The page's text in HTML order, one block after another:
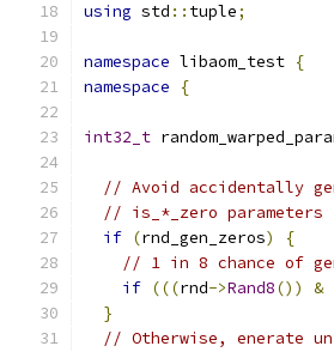
using std :: tuple;
namespace libaom_test {
namespace
{
int32_t
// Avoid accidentally
// is_*_zero parameters
if (rnd_gen_zeros)
{
// 1 in 8 chance of
if (((rnd->Rand8()) &
}
// Otherwise, enerate